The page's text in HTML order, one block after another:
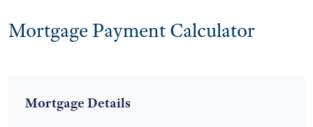
Mortgage Payment Calculator
Mortgage Details